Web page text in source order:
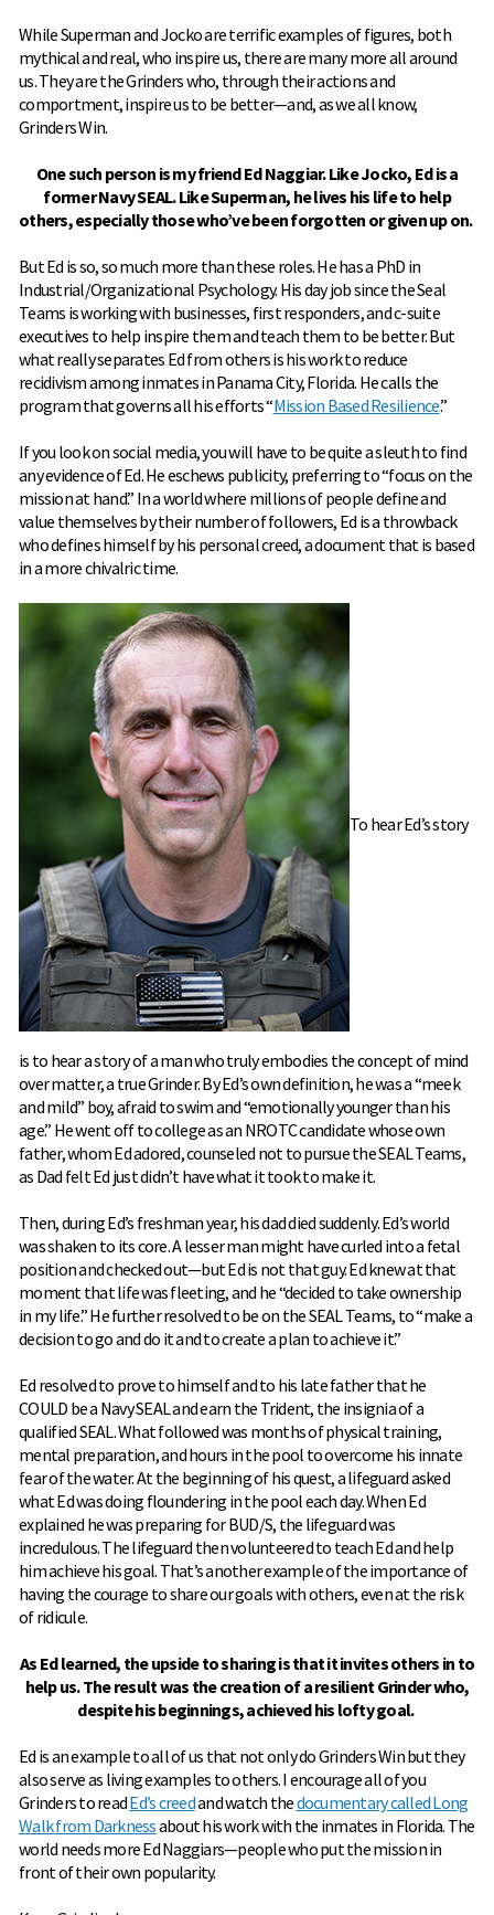
While Superman and Jocko are terrific examples of figures, both
mythical and real, who inspire us, there are many more all around
us. They are the Grinders who, through their actions and
comportment, inspire us to be better—and, as we all know,
Grinders Win.
One such person is my friend Ed Naggiar. Like Jocko, Ed is a
former Navy SEAL. Like Superman, he lives his life to help
others, especially those who’ve been forgotten or given up on.
But Ed is so, so much more than these roles. He has a PhD in
Industrial/Organizational Psychology. His day job since the Seal
Teams is working with businesses, first responders, and c-suite
executives to help inspire them and teach them to be better. But
what really separates Ed from others is his work to reduce
recidivism among inmates in Panama City, Florida. He calls the
program that governs all his efforts “Mission Based Resilience.”
If you look on social media, you will have to be quite a sleuth to find
any evidence of Ed. He eschews publicity, preferring to “focus on the
mission at hand.” In a world where millions of people define and
value themselves by their number of followers, Ed is a throwback
who defines himself by his personal creed, a document that is based
in a more chivalric time.
To hear Ed’s story
is to hear a story of a man who truly embodies the concept of mind
over matter, a true Grinder. By Ed’s own definition, he was a “meek
and mild” boy, afraid to swim and “emotionally younger than his
age.” He went off to college as an NROTC candidate whose own
father, whom Ed adored, counseled not to pursue the SEAL Teams,
as Dad felt Ed just didn’t have what it took to make it.
Then, during Ed’s freshman year, his dad died suddenly. Ed’s world
was shaken to its core. A lesser man might have curled into a fetal
position and checked out—but Ed is not that guy. Ed knew at that
moment that life was fleeting, and he “decided to take ownership
in my life.” He further resolved to be on the SEAL Teams, to “make a
decision to go and do it and to create a plan to achieve it.”
Ed resolved to prove to himself and to his late father that he
COULD be a Navy SEAL and earn the Trident, the insignia of a
qualified SEAL. What followed was months of physical training,
mental preparation, and hours in the pool to overcome his innate
fear of the water. At the beginning of his quest, a lifeguard asked
what Ed was doing floundering in the pool each day. When Ed
explained he was preparing for BUD/S, the lifeguard was
incredulous. The lifeguard then volunteered to teach Ed and help
him achieve his goal. That’s another example of the importance of
having the courage to share our goals with others, even at the risk
of ridicule.
As Ed learned, the upside to sharing is that it invites others in to
help us. The result was the creation of a resilient Grinder who,
despite his beginnings, achieved his lofty goal.
Ed is an example to all of us that not only do Grinders Win but they
also serve as living examples to others. I encourage all of you
Grinders to readEd’s creedand watch thedocumentary called Long
Walk from Darknessabout his work with the inmates in Florida. The
world needs more Ed Naggiars—people who put the mission in
front of their own popularity.